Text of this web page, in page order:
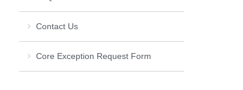
Contact Us
Core Exception Request Form